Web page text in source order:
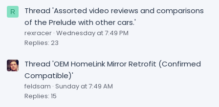
R
Thread 'Assorted video reviews and comparisons
of the Prelude with other cars.'
rexracer Wednesday at 7:49 PM
Replies: 23
Thread 'OEM HomeLink Mirror Retrofit (Confirmed
Compatible)'
feldsam Sunday at 7:49 AM
Replies: 15